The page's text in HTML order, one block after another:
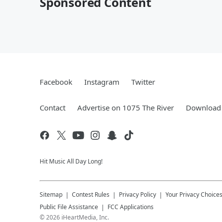
Facebook Instagram Twitter
Contact Advertise on 1075 The River
Hit Music All Day Long!
Sitemap Contest Rules Privacy Policy
Your Privacy Choices
Public File Assistance
FCC Applications
©2026 iHeartMedia, Inc.